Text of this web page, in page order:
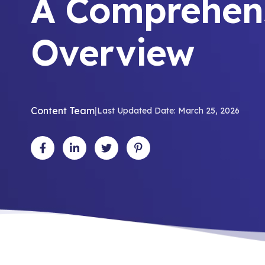
A
Overview
Content Team|Last Updated Date: March 25, 2026